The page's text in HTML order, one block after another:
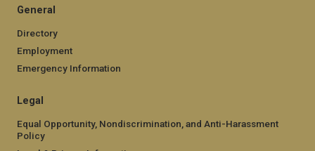
General
Directory
Employment
Emergency Information
Legal
Equal Opportunity, Nondiscrimination, and Anti-Harassment
Policy